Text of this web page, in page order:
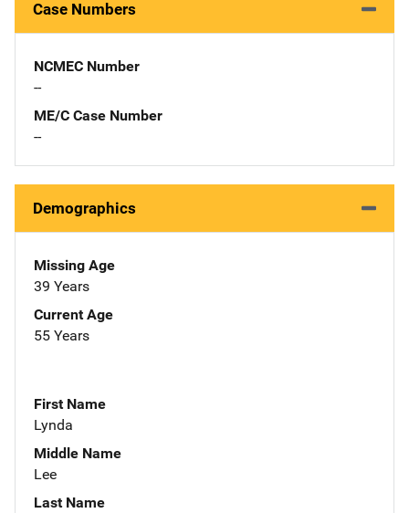
Case Numbers
NCMEC Number
--
ME/C Case Number
--
Demographics
Missing Age
39 Years
Current Age
55 Years
First Name
Lynda
Middle Name
Lee
Last Name